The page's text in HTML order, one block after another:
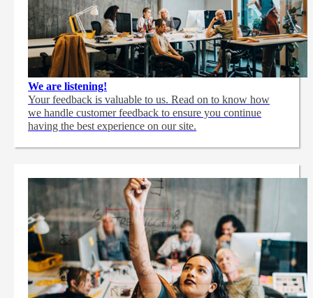
We are listening!
Your feedback is valuable to us. Read on to know how
we handle customer feedback to ensure you continue
having the best experience on our site.